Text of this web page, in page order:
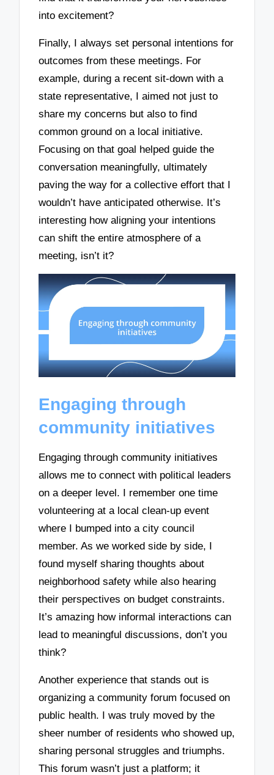
into excitement?
Finally, I always set personal intentions for
outcomes from these meetings. For
example, during a recent sit-down with a
state representative, I aimed not just to
share my concerns but also to find
common ground on a local initiative.
Focusing on that goal helped guide the
conversation meaningfully, ultimately
paving the way for a collective effort that I
wouldn’t have anticipated otherwise. It’s
interesting how aligning your intentions
can shift the entire atmosphere of a
meeting, isn’t it?
Engaging through
community initiatives
Engaging through community initiatives
allows me to connect with political leaders
on a deeper level. I remember one time
volunteering at a local clean-up event
where I bumped into a city council
member. As we worked side by side, I
found myself sharing thoughts about
neighborhood safety while also hearing
their perspectives on budget constraints.
It’s amazing how informal interactions can
lead to meaningful discussions, don’t you
think?
Another experience that stands out is
organizing a community forum focused on
public health. I was truly moved by the
sheer number of residents who showed up,
sharing personal struggles and triumphs.
This forum wasn’t just a platform; it